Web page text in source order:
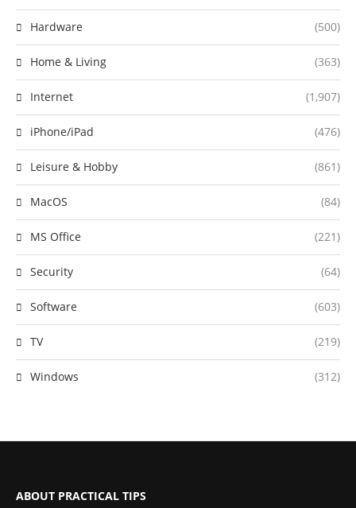
Hardware (500)
Home & Living (363)
Internet (1,907)
iPhone/iPad (476)
Leisure & Hobby (861)
MacOS (84)
MS Office (221)
Security (64)
Software (603)
TV (219)
Windows (312)
ABOUT PRACTICAL TIPS